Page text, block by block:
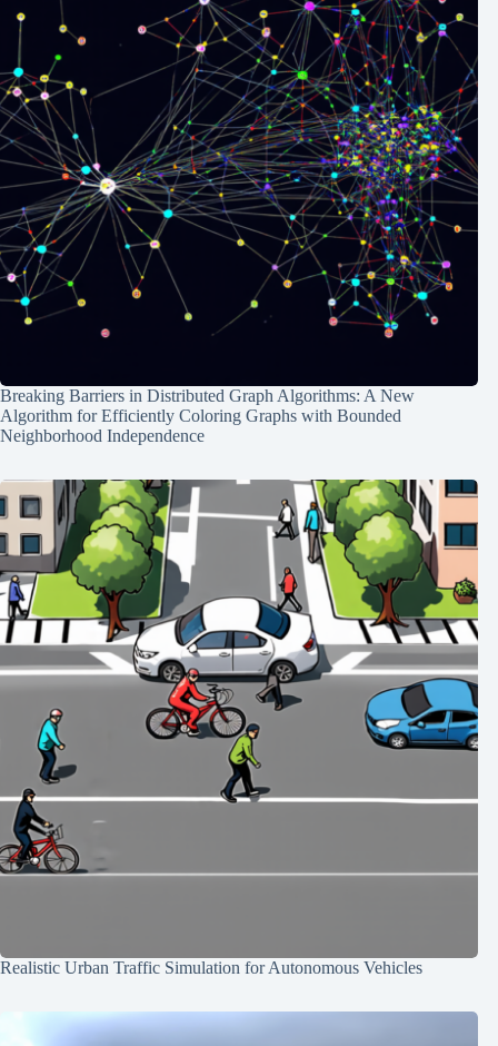
Breaking Barriers in Distributed Graph Algorithms: A New
Algorithm for Efficiently Coloring Graphs with Bounded
Neighborhood Independence
Realistic Urban Traffic Simulation for Autonomous Vehicles